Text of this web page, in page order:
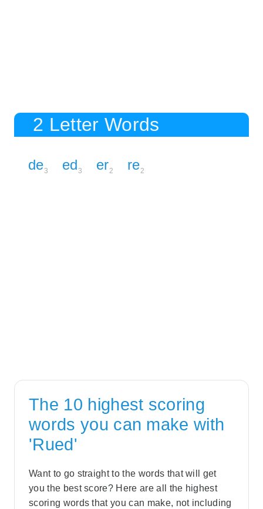
2 Letter Words
de3 ed3 er2 re2
The 10 highest scoring
words you can make with
'Rued'
Want to go straight to the words that will get
you the best score? Here are all the highest
scoring words that you can make, not including